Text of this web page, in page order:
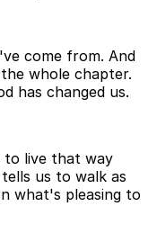
come from. And
whole chapter.
has changed us.
to live that way
us to walk as
what's pleasing to